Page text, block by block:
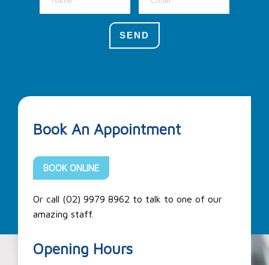
Book An Appointment
BOOK ONLINE
Or call (02) 9979 8962 to talk to one of our
amazing staff.
Opening Hours